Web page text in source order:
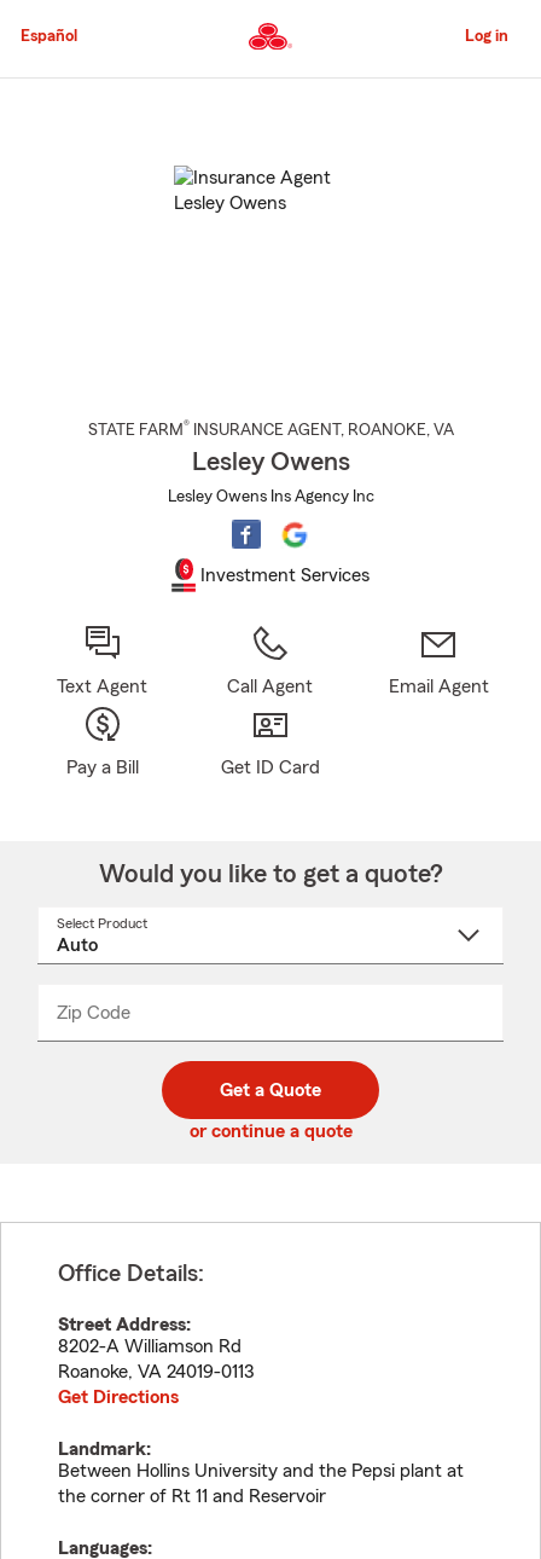
to
Content
Español Log in
STATE FARM® INSURANCE AGENT , ROANOKE, VA
Lesley Owens
Lesley Owens Ins Agency Inc
Investment Services
Text Agent Call Agent Email Agent
Pay a Bill Get ID Card
Would you like to get a quote?
Select Product
Zip Code
code
_____
Get a Quote
or continue a quote
Office Details:
Street Address:
8202-A Williamson Rd
Roanoke, VA 24019-0113
Get Directions
Landmark:
Between Hollins University and the Pepsi plant at
the corner of Rt 11 and Reservoir
Languages: